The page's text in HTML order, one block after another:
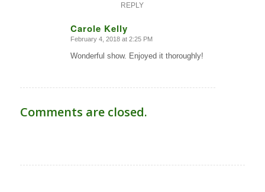
REPLY
Carole Kelly
says:
February 4, 2018 at 2:25 PM
Wonderful show. Enjoyed it thoroughly!
Comments are closed.